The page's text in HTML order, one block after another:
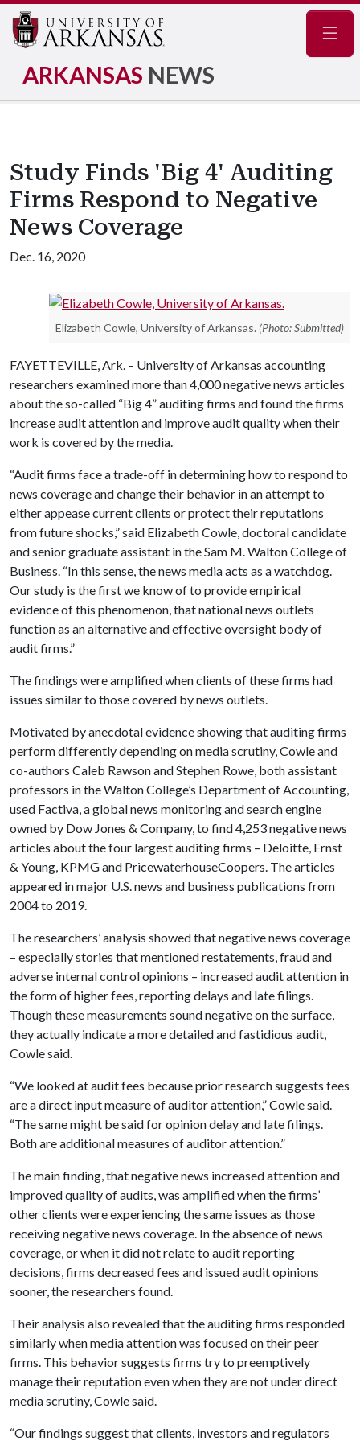
ARKANSAS NEWS
Study Finds 'Big 4' Auditing
Firms Respond to Negative
News Coverage
Dec. 16, 2020
Elizabeth Cowle, University of Arkansas. (Photo: Submitted)
FAYETTEVILLE, Ark. – University of Arkansas accounting
researchers examined more than 4,000 negative news articles
about the so-called “Big 4” auditing firms and found the firms
increase audit attention and improve audit quality when their
work is covered by the media.
“Audit firms face a trade-off in determining how to respond to
news coverage and change their behavior in an attempt to
either appease current clients or protect their reputations
from future shocks,” said Elizabeth Cowle, doctoral candidate
and senior graduate assistant in the Sam M. Walton College of
Business. “In this sense, the news media acts as a watchdog.
Our study is the first we know of to provide empirical
evidence of this phenomenon, that national news outlets
function as an alternative and effective oversight body of
audit firms.”
The findings were amplified when clients of these firms had
issues similar to those covered by news outlets.
Motivated by anecdotal evidence showing that auditing firms
perform differently depending on media scrutiny, Cowle and
co-authors Caleb Rawson and Stephen Rowe, both assistant
professors in the Walton College’s Department of Accounting,
used Factiva, a global news monitoring and search engine
owned by Dow Jones & Company, to find 4,253 negative news
articles about the four largest auditing firms – Deloitte, Ernst
& Young, KPMG and PricewaterhouseCoopers. The articles
appeared in major U.S. news and business publications from
2004 to 2019.
The researchers’ analysis showed that negative news coverage
– especially stories that mentioned restatements, fraud and
adverse internal control opinions – increased audit attention in
the form of higher fees, reporting delays and late filings.
Though these measurements sound negative on the surface,
they actually indicate a more detailed and fastidious audit,
Cowle said.
“We looked at audit fees because prior research suggests fees
are a direct input measure of auditor attention,” Cowle said.
“The same might be said for opinion delay and late filings.
Both are additional measures of auditor attention.”
The main finding, that negative news increased attention and
improved quality of audits, was amplified when the firms’
other clients were experiencing the same issues as those
receiving negative news coverage. In the absence of news
coverage, or when it did not relate to audit reporting
decisions, firms decreased fees and issued audit opinions
sooner, the researchers found.
Their analysis also revealed that the auditing firms responded
similarly when media attention was focused on their peer
firms. This behavior suggests firms try to preemptively
manage their reputation even when they are not under direct
media scrutiny, Cowle said.
“Our findings suggest that clients, investors and regulators